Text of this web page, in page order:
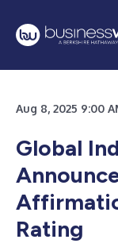
Aug 8, 2025 9:00
Global
Rating